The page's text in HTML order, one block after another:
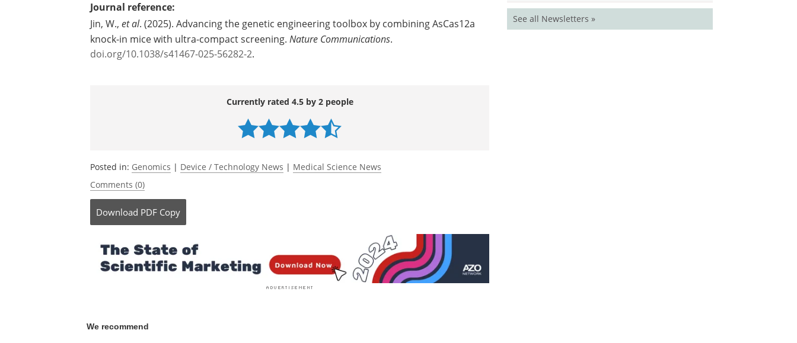
Journal reference:
Jin, W., et al. (2025). Advancing the genetic engineering toolbox by combining AsCas12a
knock-in mice with ultra-compact screening. Nature Communications.
doi.org/10.1038/s41467-025-56282-2.
Currently rated 4.5 by 2 people
Posted in: Genomics | Device / Technology News | Medical Science News
Comments (0)
Download PDF Copy
We recommend
See all Newsletters »